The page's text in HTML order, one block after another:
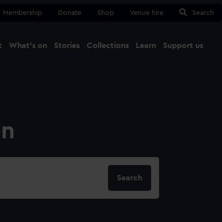
Membership Donate Shop Venue hire Search
What's on Stories Collections Learn Support us